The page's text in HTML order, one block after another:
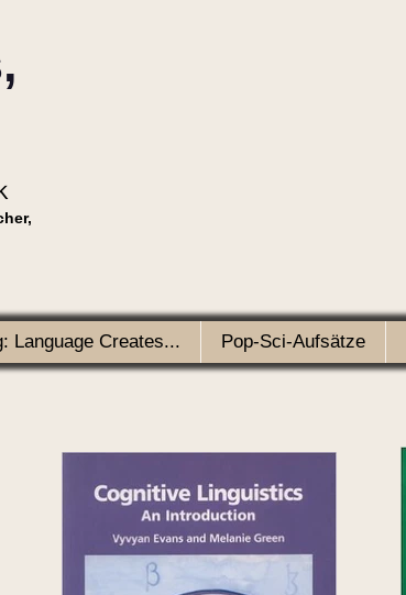
Language Creates... Pop-Sci-Aufsätze